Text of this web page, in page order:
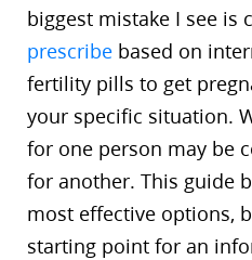
biggest mistake I see is
prescribe based on
fertility pills to get
your specific situation.
for one person may be
for another. This guide
most effective options,
starting point for an